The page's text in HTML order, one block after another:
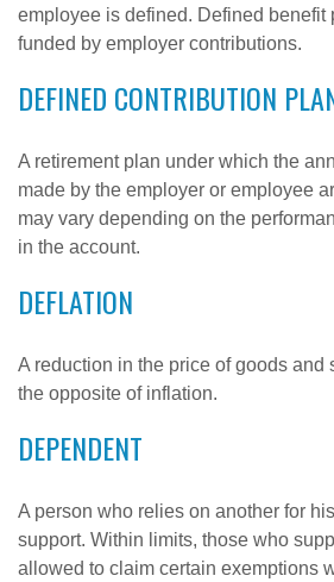
employee is defined. Defined benefit
funded by employer contributions.
DEFINED CONTRIBUTION
A retirement plan under which the
made by the employer or employee
may vary depending on the
in the account.
DEFLATION
A reduction in the price of goods and
the opposite of inflation.
DEPENDENT
A person who relies on another for
support. Within limits, those who
allowed to claim certain exemptions